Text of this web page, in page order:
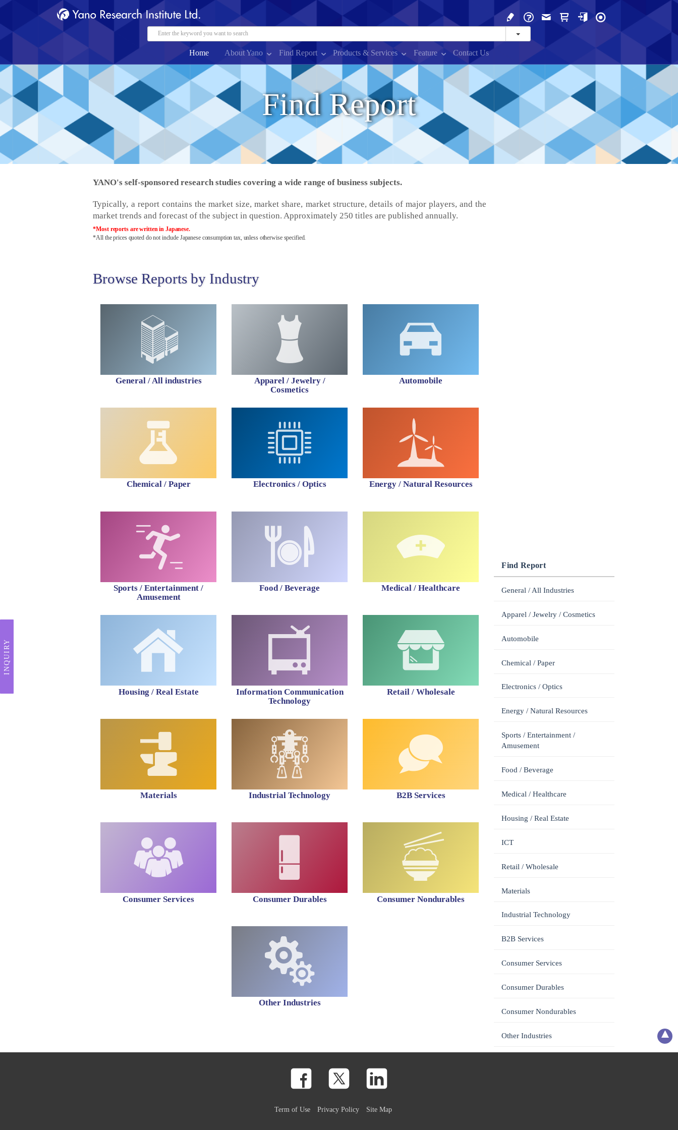
Home About Yano Find Report Products & Services Feature Contact Us
Find Report
YANO's self-sponsored research studies covering a wide range of business subjects.
Typically, a report contains the market size, market share, market structure, details of major players, and the
market trends and forecast of the subject in question. Approximately 250 titles are published annually.
*Most reports are written in Japanese.
*All the prices quoted do not include Japanese consumption tax, unless otherwise specified.
Browse Reports by Industry
General / All industries
Apparel / Jewelry /
Cosmetics
Automobile
Chemical / Paper Electronics / Optics Energy / Natural Resources
Sports / Entertainment /
Amusement
Food / Beverage Medical / Healthcare
Housing / Real Estate
Information Communication
Technology
Retail / Wholesale
Materials Industrial Technology B2B Services
Consumer Services Consumer Durables Consumer Nondurables
Other Industries
Find Report
General / All Industries
Apparel / Jewelry / Cosmetics
Automobile
Chemical / Paper
Electronics / Optics
Energy / Natural Resources
Sports / Entertainment /
Amusement
Food / Beverage
Medical / Healthcare
Housing / Real Estate
ICT
Retail / Wholesale
Materials
Industrial Technology
B2B Services
Consumer Services
Consumer Durables
Consumer Nondurables
Other Industries
Term of Use Privacy Policy Site Map
INQUIRY